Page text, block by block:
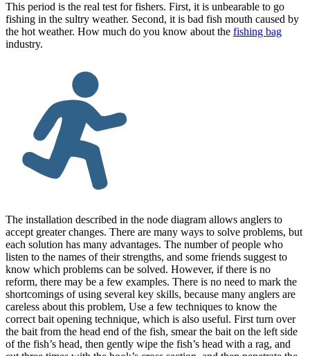
This period is the real test for fishers. First, it is unbearable to go
fishing in the sultry weather. Second, it is bad fish mouth caused by
the hot weather. How much do you know about the fishing bag
industry.
The installation described in the node diagram allows anglers to
accept greater changes. There are many ways to solve problems, but
each solution has many advantages. The number of people who
listen to the names of their strengths, and some friends suggest to
know which problems can be solved. However, if there is no
reform, there may be a few examples. There is no need to mark the
shortcomings of using several key skills, because many anglers are
careless about this problem, Use a few techniques to know the
correct bait opening technique, which is also useful. First turn over
the bait from the head end of the fish, smear the bait on the left side
of the fish’s head, then gently wipe the fish’s head with a rag, and